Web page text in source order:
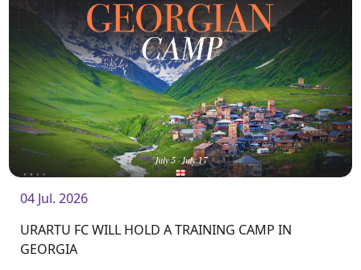
04 Jul. 2026
URARTU FC WILL HOLD A TRAINING CAMP IN
GEORGIA